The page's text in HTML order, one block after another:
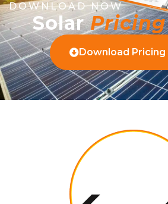
DOWNLOAD NOW
Solar
Download Pricing